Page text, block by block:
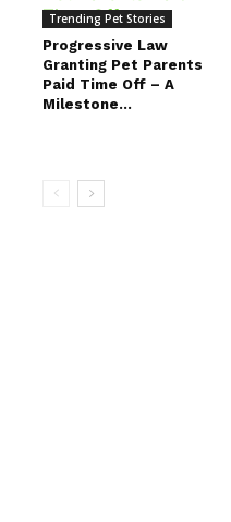
Trending Pet Stories
Progressive Law
Granting Pet Parents
Paid Time Off – A
Milestone...